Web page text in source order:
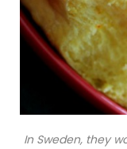
In Sweden, they